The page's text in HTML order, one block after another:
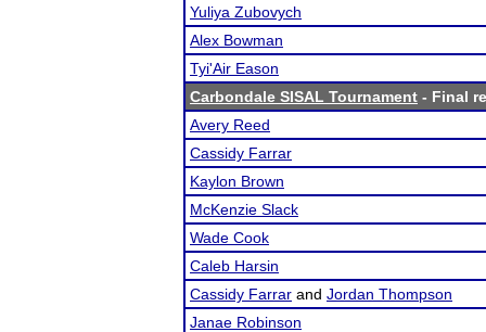
Yuliya Zubovych
Alex Bowman
Tyi'Air Eason
Carbondale SISAL Tournament - Final
Avery Reed
Cassidy Farrar
Kaylon Brown
McKenzie Slack
Wade Cook
Caleb Harsin
Cassidy Farrar and Jordan Thompson
Janae Robinson